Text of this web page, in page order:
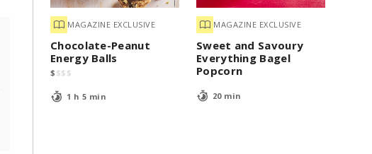
MAGAZINE EXCLUSIVE
Chocolate-Peanut
Energy Balls
$ $$ $
1 h 5 min
MAGAZINE EXCLUSIVE
Sweet and Savoury
Everything Bagel
Popcorn
20 min